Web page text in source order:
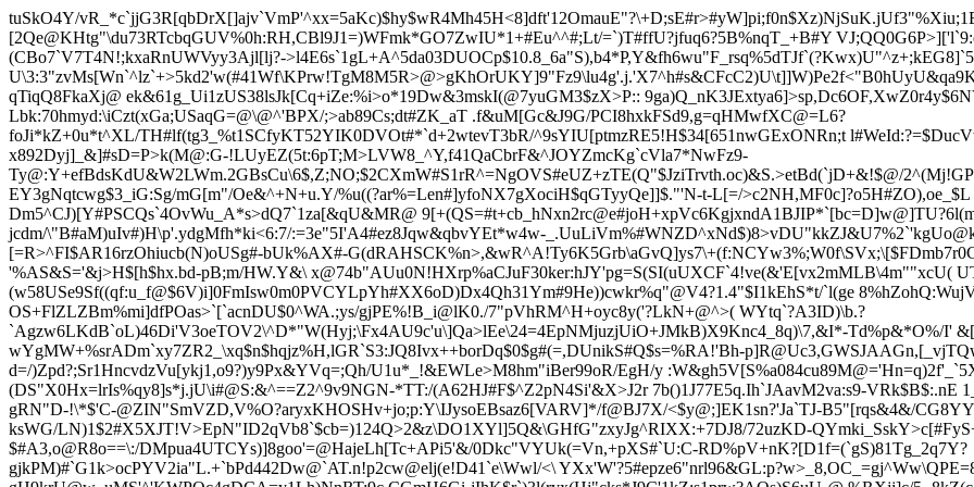
tuSkO4Y/vR_*c`jjG3R[qbDrX[]ajv`VmP'^xx=5aKc)$hy$wR4Mh45H<8]dft'12OmauE"?\+D;sE#r>#yW]pi;f0n$Xz)NjSuK.jU
[2Qe@KHtg"\du73RTcbqGUV%0h:RH,CBl9J1=)WFmk*GO7ZwIU*1+#Eu^^#;Lt/=`)T#ffU?jfuq6?5B%nqT_+B#Y
(CBo7`V7T4N!;kxaRnUWVyy3Ajl[lj?->l4E6s`1
qTiqQ8FkaXj@ ek&61g_Ui1zUS38lsJk[Cq+iZe:%i>o*19Dw&3mskI(@7yuGM3$zX>P:: 9ga)Q_nK3JExtya6]>sp,Dc
Lbk:70hmyd:\iCzt(xGa;USaqG=@\@^'BPX/;>ab89Cs;dt#ZK_aT .f&uM[Gc&J9G/PCI8hxkFSd9,g=qHMwfXC@=L6?
foJi*kZ+0u*t^XL/TH#lf(tg3_%t1SCfyKT52YIK0DVOt#*`d+2wtevT3bR/^9sYIU[ptmzRE5!H$34[651nwGExONRn;t
x892Dyj]_&]#sD=P>k(M@:G-!LUyEZ(5t:6pT;M>LVW8_^Y,f41QaCbrF&^JOYZmcKg`cVla7*NwFz9-
Ty@:Y+efBdsKdU&W2LWm.2GBsCu\6$,Z;NO;$2CXmW#S1rR^=NgOVS#eUZ+zTE(Q"$JziTrvth.oc)&S.>etBd(`jD+&!$@/
EY3gNqtcwg$3_iG:Sg/mG[m"/Oe&^+N+u.Y/%u((?ar%=Len#]yfoNX7gXociH$qGTyyQe]]$."'N-t-L[=/
Dm5^CJ)[Y#PSCQs`4OvWu_A*s>dQ7`1za[&qU&MR@
jcdm/\"B#aM)uIv#)H\p'.ydgMfh*ki<6:7/:=3e"5I'A4#ez8Jqw&qbvYEt*w4w-
[=R>^FI$AR16rzOhiucb(N)oUSg#-bUk%AX#-G(dRAHSCK%n>,&wR^A!Ty6K5Grb\aGvQ]ys
'%AS&S='&j>H$[h$hx.bd-pB;m/HW.Y&\ x@74b"AUu0N!HXrp%aCJuF30ker:hJY'pg=S(SI(uUXCF`4!ve(&'E[vx2mMLB\4m""xcU(
(w58USe9Sf((qf:u_f@$6V)i]0FmIsw0m0PVCYLpYh#XX6oD)Dx4Qh31Ym#9He))cwkr%q"@V4?1.4"$I1kEhS*t/`l(ge
OS+FlZLZBm%mi]dfPOas>`[`acnDU$0^WA.;ys/gjPE%!B_i@lK0./7"pVhRM^H+oyc8y('?LkN+@^>( WYtq`?A3ID)\b.?
`Agzw6LKdB`oL)46Di'V3oeTOV2\^D*"W(Hyj;\Fx4AU9c'u\]Qa>lEe\24=4EpNMjuzjUiO+JMkB)X9Knc4_8q)\7,&I*-Td%p&*O%/I'
wYgMW+%srADm`xy7ZR2_\xq$n$hqjz%H,lGR`S3:JQ8Ivx++borDq$0$g#(=,DUnikS#Q$s=%RA!'Bh-p]R@Uc3,GWSJA
d=/)Zpd?;Sr1HncvdzVu[ykj1,o9?)y9Px&YVq=;Qh/U1u*_!&EWLe>M8hm"iBer99oR/EgH/y :W&gh
(DS"X0Hx=lrIs%qy8]s*j.jU\i#@S:&^==Z2^9v9NGN-*TT:/(A62HJ#F$^Z2pN4Si'&X>J2r 7b()1J77E5q.Ih`JAavM2va:s9-VRk$B$:.nE
gRN"D-!\*$'C-@ZIN"SmVZD,V%O?aryxKHOSHv+jo;p:Y\IJysoEBsaz6[VARV]*/f@BJ7X/<$y@;]EK1sn?'Ja`TJ-B5"[rqs&4&/
ksWG/LN)1$2#X5XJT!V>EpN"ID2qVb8`$cb=)124Q>2&z\DO1XYl]5Q&\GHfG"zxyJg^RIXX:+7DJ8/72uzKD-
$#A3,o@R8o==\:/DMpua4UTCYs)]8goo'=@HajeLh[Tc+APi5'&/0Dkc"VYUk(=Vn,+pXS#`U:C-RD%pV+nK?[D1f=(`gS)81Tg_2q7Y?
gjkPM)#`G1k>ocPYV2ia"L.+`bPd442Dw@`AT.n!p2cw@elj(e!D41`e\Wwl/<\